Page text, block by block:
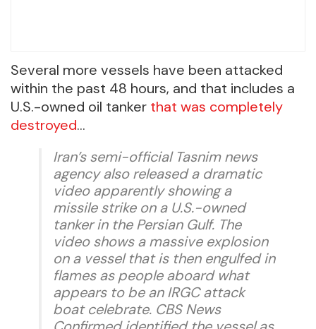
Several more vessels have been attacked
within the past 48 hours, and that includes a
U.S.-owned oil tanker that was completely
destroyed…
Iran’s semi-official Tasnim news
agency also released a dramatic
video apparently showing a
missile strike on a U.S.-owned
tanker in the Persian Gulf. The
video shows a massive explosion
on a vessel that is then engulfed in
flames as people aboard what
appears to be an IRGC attack
boat celebrate. CBS News